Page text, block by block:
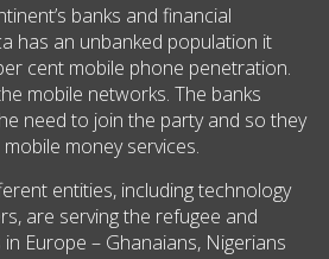
banks and financial
has an unbanked population it
cent mobile phone penetration.
mobile networks. The banks
need to join the party and so they
money services.
entities, including technology
are serving the refugee and
Europe – Ghanaians, Nigerians